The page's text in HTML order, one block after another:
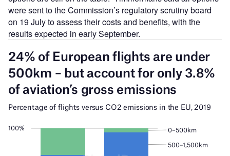
were sent to the Commission’s regulatory scrutiny board
on 19 July to assess their costs and benefits, with the
results expected in early September.